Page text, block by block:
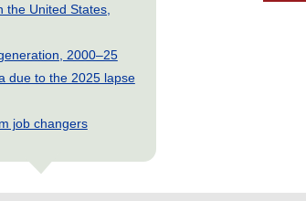
the United States,
2000–25
due to the 2025 lapse
job changers